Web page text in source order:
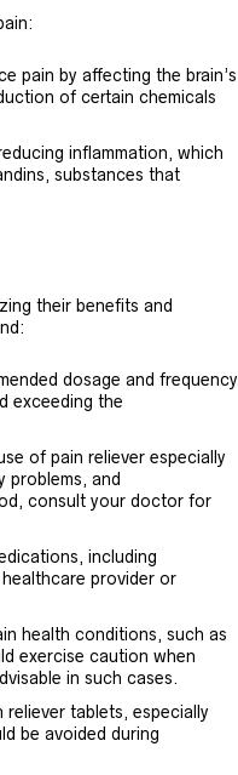
pain by affecting the brain’s
of certain chemicals
inflammation, which
substances that
their benefits and
dosage and frequency
exceeding the
of pain reliever especially
problems, and
consult your doctor for
including
provider or
health conditions, such as
exercise caution when
in such cases.
reliever tablets, especially
be avoided during